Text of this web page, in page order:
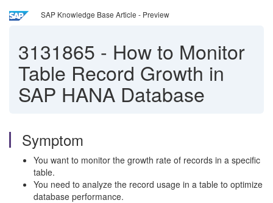
SAP Knowledge Base Article - Preview
3131865 - How to Monitor
Table Record Growth in
SAP HANA Database
Symptom
You want to monitor the growth rate of records in a specific
table.
You need to analyze the record usage in a table to optimize
database performance.